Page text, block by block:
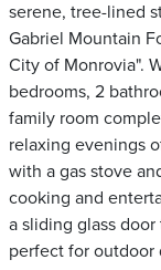
serene, tree-lined
Gabriel Mountain
City of Monrovia".
bedrooms, 2
family room
relaxing evenings
with a gas stove
cooking and
a sliding glass
perfect for outdoor